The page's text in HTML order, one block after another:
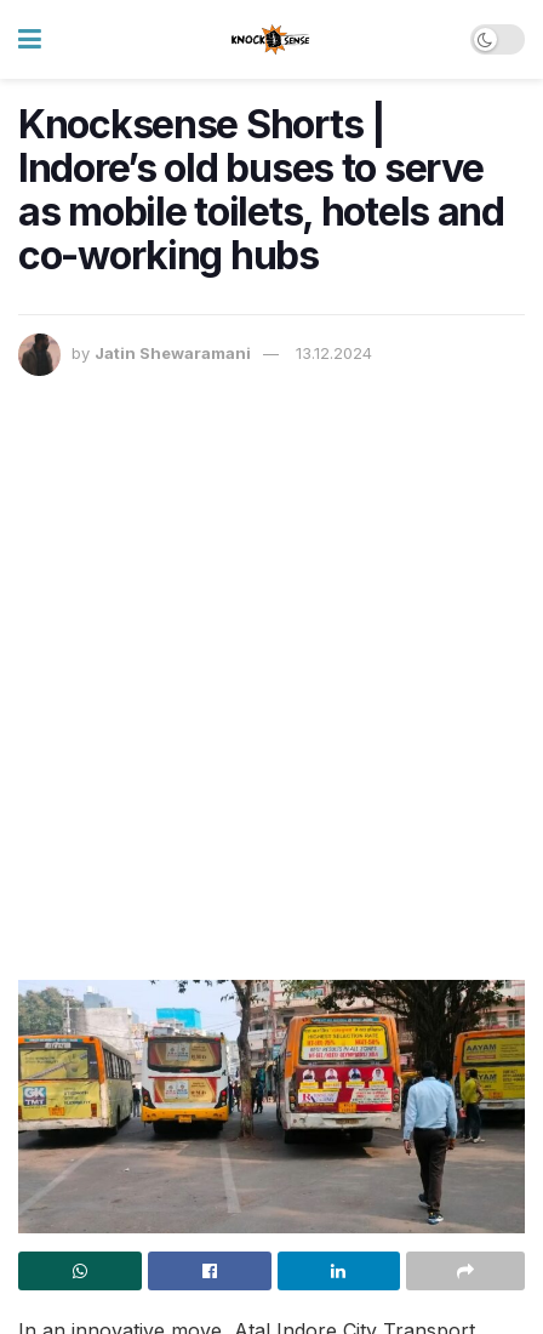
Knocksense Shorts |
Indore’s old buses to serve
as mobile toilets, hotels and
co-working hubs
by Jatin Shewaramani 13.12.2024